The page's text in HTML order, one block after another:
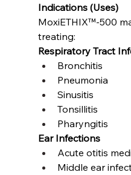
Indications (Uses)
MoxiETHIX™-500
treating:
Respiratory Tract
Bronchitis
Pneumonia
Sinusitis
Tonsillitis
Pharyngitis
Ear Infections
Acute otitis
Middle ear